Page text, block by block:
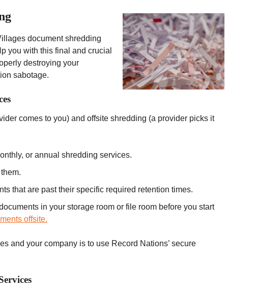
document shredding
you with this final and crucial
destroying your
sabotage.
comes to you) and offsite shredding (a provider picks it
or annual shredding services.
them.
that are past their specific required retention times.
in your storage room or file room before you start
offsite.
and your company is to use Record Nations’ secure